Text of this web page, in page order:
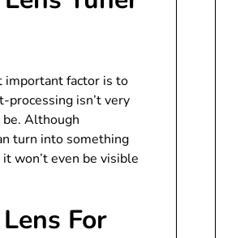
important factor is to
processing isn’t very
Although
turn into something
won’t even be visible
For